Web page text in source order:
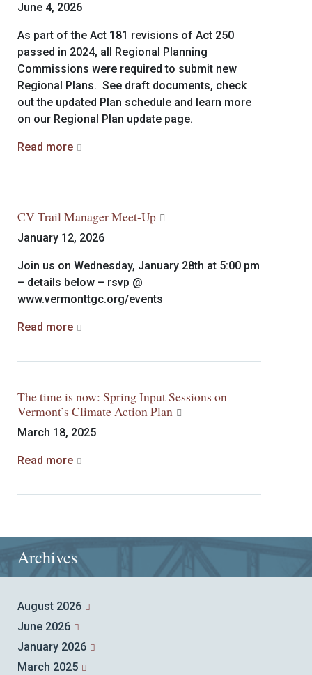
June 4, 2026
As part of the Act 181 revisions of Act 250
passed in 2024, all Regional Planning
Commissions were required to submit new
Regional Plans. See draft documents, check
out the updated Plan schedule and learn more
on our Regional Plan update page.
Read more
CV Trail Manager Meet-Up
January 12, 2026
Join us on Wednesday, January 28th at 5:00 pm
– details below – rsvp @
www.vermonttgc.org/events
Read more
The time is now: Spring Input Sessions on
Vermont’s Climate Action Plan
March 18, 2025
Read more
Archives
August 2026
June 2026
January 2026
March 2025